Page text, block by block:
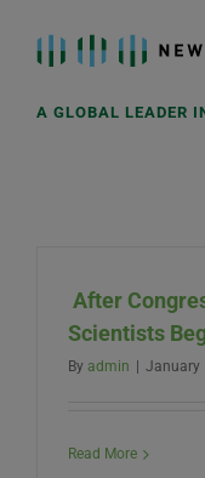
content
A GLOBAL LEADER
After
Scientists
By admin January
Read More